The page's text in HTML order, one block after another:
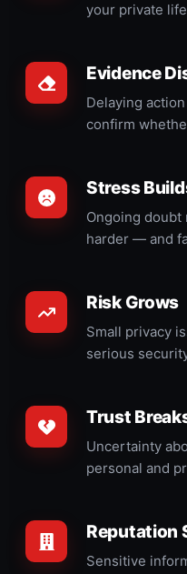
your private
Evidence
Delaying
confirm
Stress
Ongoing doubt
harder — and
Risk Grows
Small privacy
serious
Trust
Uncertainty
personal and
Reputation
Sensitive